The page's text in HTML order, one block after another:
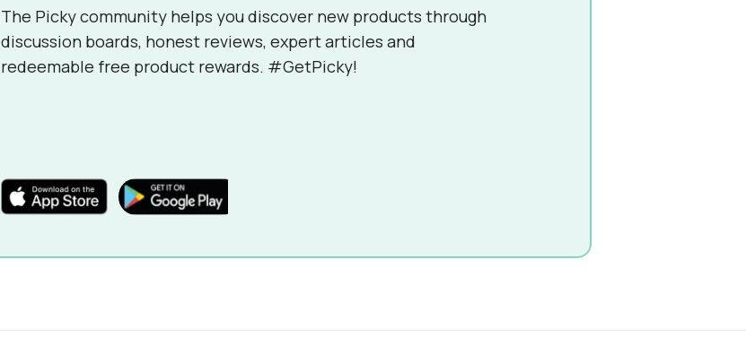
The Picky community helps you discover new products through
discussion boards, honest reviews, expert articles and
redeemable free product rewards. #GetPicky!